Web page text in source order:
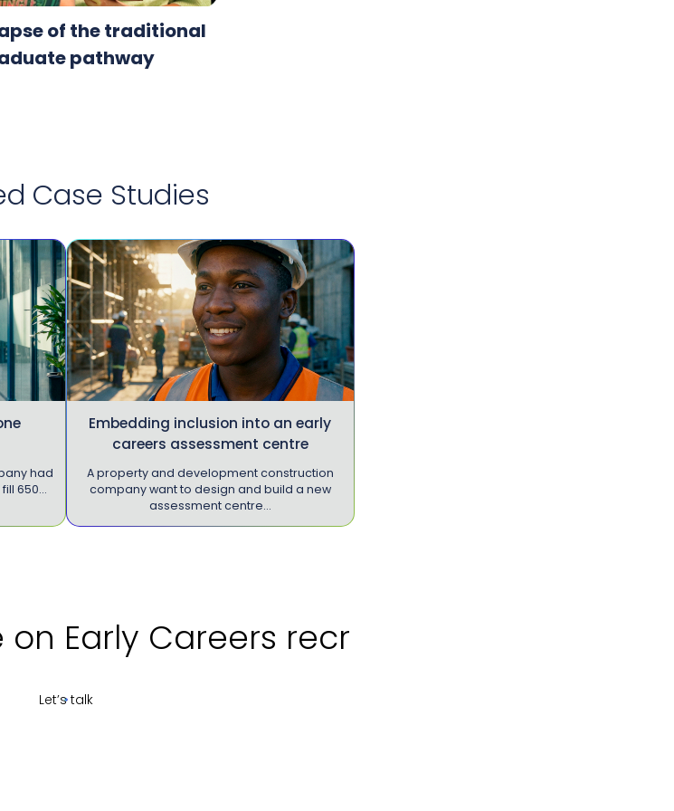
of the traditional
pathway
Case Studies
had
650…
Embedding inclusion into an early
careers assessment centre
A property and development construction
company want to design and build a new
assessment centre…
Careers recruitment?
Let’s talk